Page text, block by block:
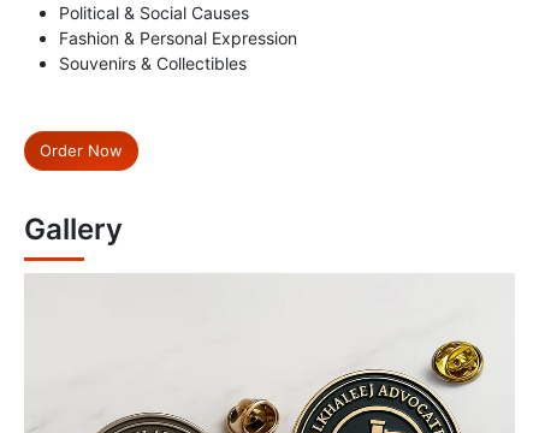
Political & Social Causes
Fashion & Personal Expression
Souvenirs & Collectibles
Order Now
Gallery